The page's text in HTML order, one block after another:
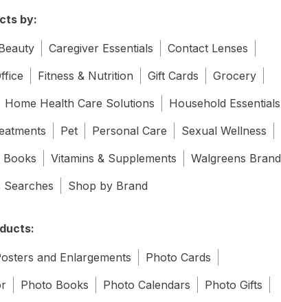
by:
Caregiver Essentials
Contact Lenses
Fitness & Nutrition Gift Cards
Grocery
Home Health Care Solutions
Household Essentials
Pet Personal Care
Sexual Wellness
Books
Vitamins & Supplements
Walgreens Brand
Searches
Shop by Brand
and Enlargements
Photo Cards
Photo Books Photo Calendars Photo Gifts